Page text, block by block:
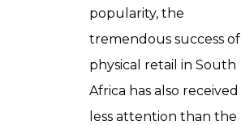
popularity, the
tremendous success of
physical retail in South
Africa has also received
less attention than the